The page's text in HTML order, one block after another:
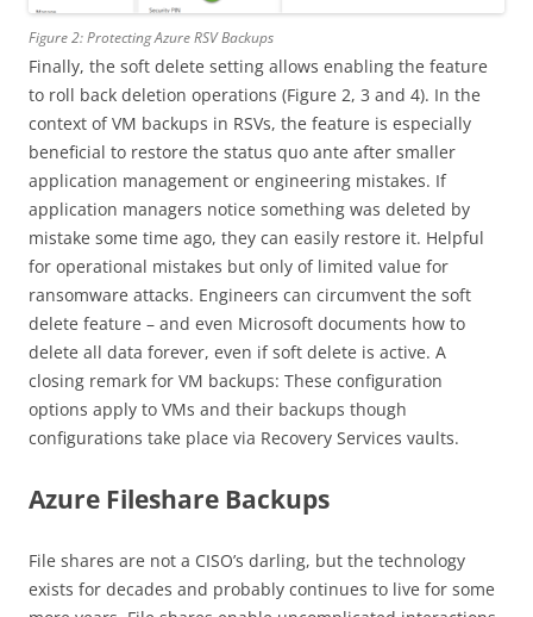
Figure 2: Protecting Azure RSV Backups
Finally, the soft delete setting allows enabling the feature
to roll back deletion operations (Figure 2, 3 and 4). In the
context of VM backups in RSVs, the feature is especially
beneficial to restore the status quo ante after smaller
application management or engineering mistakes. If
application managers notice something was deleted by
mistake some time ago, they can easily restore it. Helpful
for operational mistakes but only of limited value for
ransomware attacks. Engineers can circumvent the soft
delete feature – and even Microsoft documents how to
delete all data forever, even if soft delete is active. A
closing remark for VM backups: These configuration
options apply to VMs and their backups though
configurations take place via Recovery Services vaults.
Azure Fileshare Backups
File shares are not a CISO’s darling, but the technology
exists for decades and probably continues to live for some